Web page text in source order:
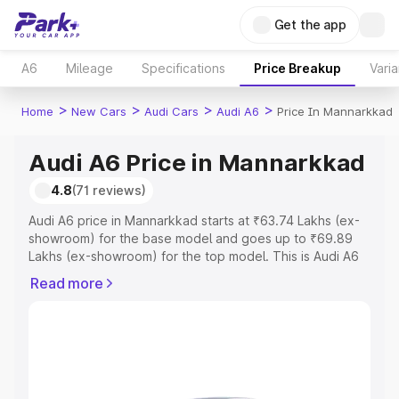
Get the app
A6 Mileage Specifications Price Breakup
Home > New Cars > Audi Cars > Audi A6 > Price In Mannarkkad
Audi A6 Price in Mannarkkad
4.8(71 reviews)
Audi A6 price in Mannarkkad starts at ₹63.74 Lakhs (ex-
showroom) for the base model and goes up to ₹69.89
Lakhs (ex-showroom) for the top model. This is Audi A6
Registration Cost, Insurance Cost. Explore the complete
Read more